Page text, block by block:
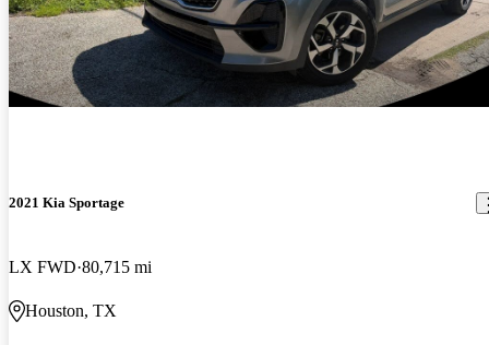
2021 Kia Sportage
LX FWD 80,715 mi
Houston, TX